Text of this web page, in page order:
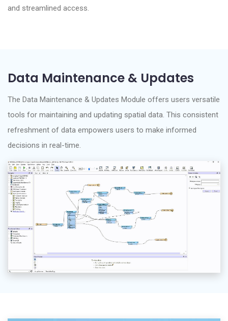
and streamlined access.
Data Maintenance & Updates
The Data Maintenance & Updates Module offers users versatile
tools for maintaining and updating spatial data. This consistent
refreshment of data empowers users to make informed
decisions in real-time.